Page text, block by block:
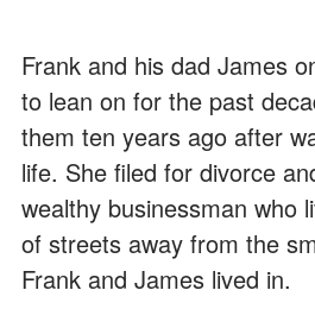
Frank and his dad James
to lean on for the past
them ten years ago after
life. She filed for divorce
wealthy businessman who
of streets away from the
Frank and James lived in.